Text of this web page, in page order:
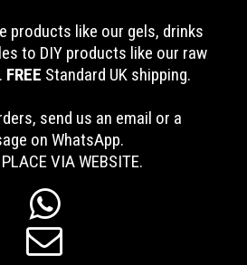
products like our gels, drinks
to DIY products like our raw
FREE Standard UK shipping.
send us an email or a
on WhatsApp.
VIA WEBSITE.

